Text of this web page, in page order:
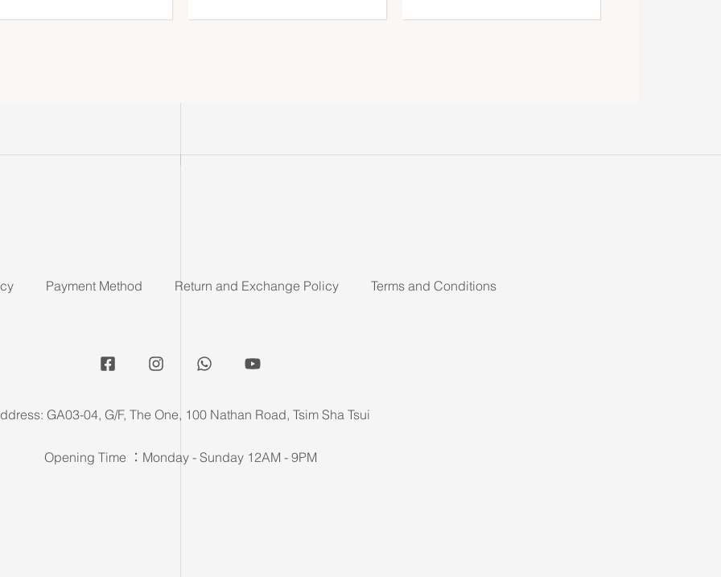
Payment Method Return and Exchange Policy Terms and Conditions
GA03-04, G/F, The One, 100 Nathan Road, Tsim Sha Tsui
Opening Time ：Monday - Sunday 12AM - 9PM